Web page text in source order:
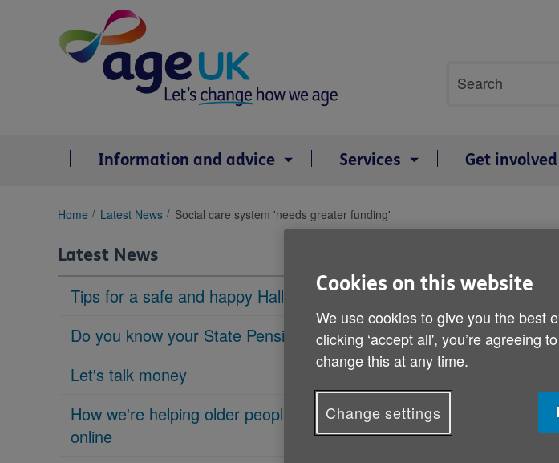
search
Search
Information and advice Services Get involved
You
here:
Home Latest News Social care system 'needs greater funding'
Latest News
Tips for a safe and happy Halloween
Do you know your State Pension age?
Let's talk money
How we're helping older people get
online
Social care
The NHS could
failing social
have warned,
jeopardised.
Cookies on this website
We use cookies to give you the best
clicking ‘accept all', you’re agreeing
change this at any time.
Change settings